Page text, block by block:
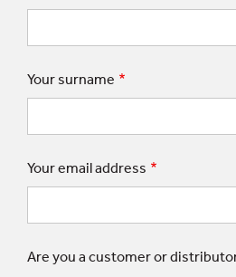
Your surname
Your email address
Are you a customer or